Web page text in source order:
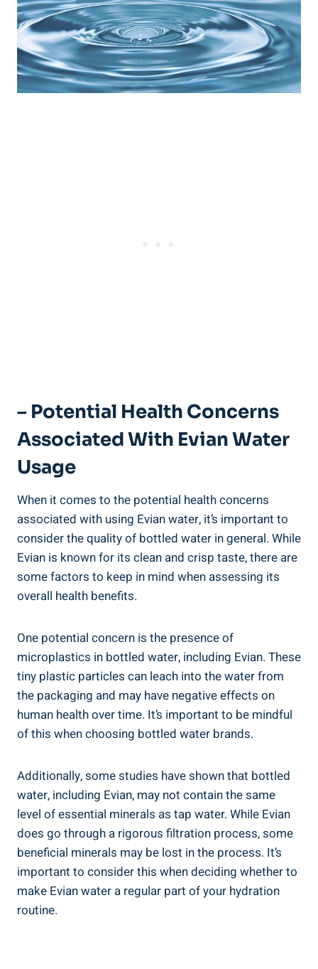
– Potential Health Concerns
Associated With Evian Water
Usage
When it comes to the potential health concerns
associated with using Evian water, it’s important to
consider the quality of bottled water in general. While
Evian is known for its clean and crisp taste, there are
some factors to keep in mind when assessing its
overall health benefits.
One potential concern is the presence of
microplastics in bottled water, including Evian. These
tiny plastic particles can leach into the water from
the packaging and may have negative effects on
human health over time. It’s important to be mindful
of this when choosing bottled water brands.
Additionally, some studies have shown that bottled
water, including Evian, may not contain the same
level of essential minerals as tap water. While Evian
does go through a rigorous filtration process, some
beneficial minerals may be lost in the process. It’s
important to consider this when deciding whether to
make Evian water a regular part of your hydration
routine.